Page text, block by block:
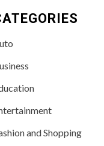
and Shopping